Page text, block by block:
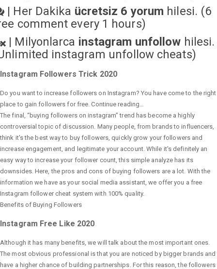
| Her Dakika ücretsiz 6 yorum hilesi. (6
comment every 1 hours)
| Milyonlarca instagram unfollow hilesi.
instagram unfollow cheats)
Instagram Followers Trick 2020
Do you want to increase followers on Instagram? You have come to the right
place to gain followers for free. Continue reading…
The final, “buying followers on instagram” trend has become a highly
controversial topic of discussion. Many people, from brands to influencers,
think it's the best way to buy followers, quickly grow your followers and
increase engagement, and legitimate your account. While it's definitely an
easy way to increase your follower count, this simple analyze has its
downsides. Here, the pros and cons of buying followers are a lot. With the
information we have as your social media assistant, we offer you a free
Instagram follower cheat system with 100% quality.
Benefits of Buying Followers
Instagram Free Like 2020
Although it has many benefits, we will talk about the most important ones.
The most obvious professional is that you are noticed by bigger brands and
have a higher chance of building partnerships. For this reason, the followers